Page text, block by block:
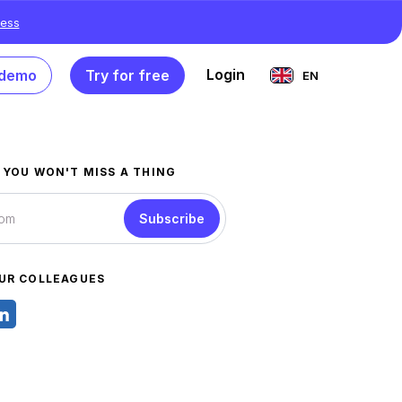
Try for free Login EN
YOU WON'T MISS A THING
Subscribe
COLLEAGUES